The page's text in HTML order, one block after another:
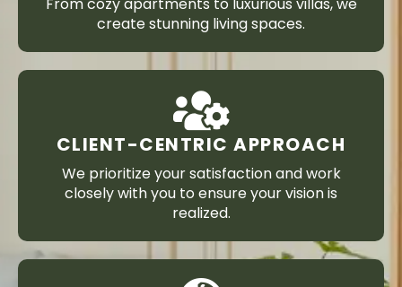
From cozy apartments to luxurious villas, we
create stunning living spaces.
CLIENT-CENTRIC APPROACH
We prioritize your satisfaction and work
closely with you to ensure your vision is
realized.